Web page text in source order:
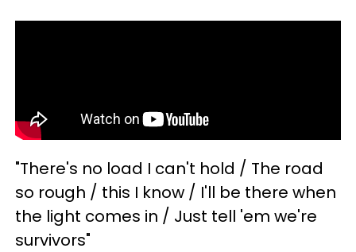
"There's no load I can't hold / The road
so rough / this I know / I'll be there when
the light comes in / Just tell 'em we're
survivors"